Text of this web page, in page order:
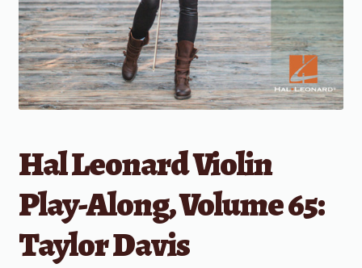
Hal Leonard Violin
Play-Along, Volume 65:
Taylor Davis